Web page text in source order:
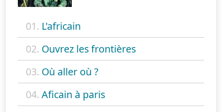
01. L'africain
02. Ouvrez les frontières
03. Où aller où ?
04. Aficain à paris